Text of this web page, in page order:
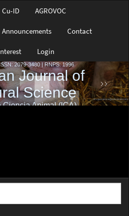
Cu-ID AGROVOC
Announcements Contact
Login